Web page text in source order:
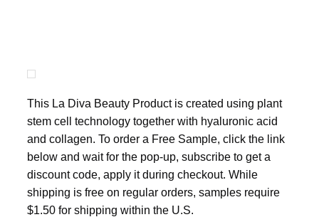
This La Diva Beauty Product is created using plant
stem cell technology together with hyaluronic acid
and collagen. To order a Free Sample, click the link
below and wait for the pop-up, subscribe to get a
discount code, apply it during checkout. While
shipping is free on regular orders, samples require
$1.50 for shipping within the U.S.